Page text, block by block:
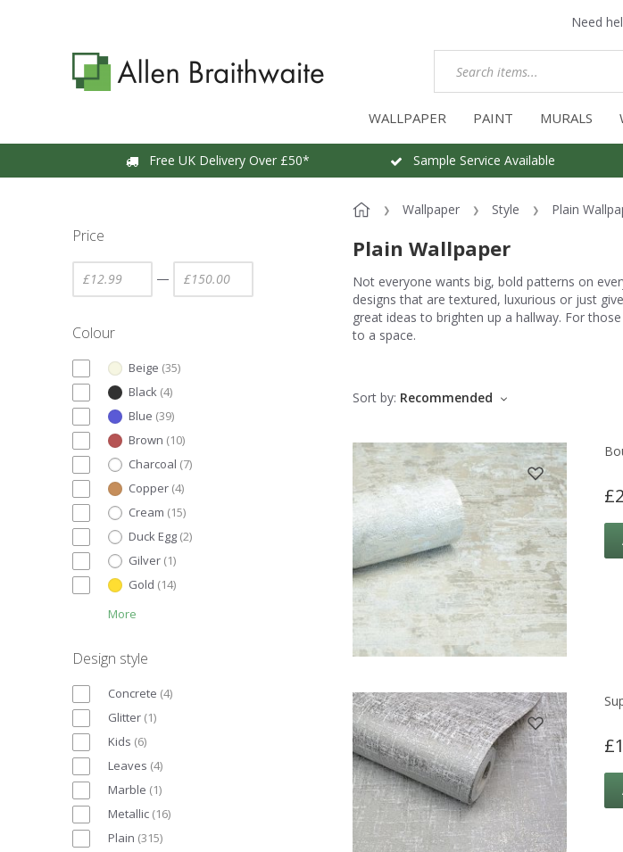
Need
WALLPAPER PAINT MURALS
Free UK Delivery Over £50* Sample Service Available
Price
—
Colour
Beige (35)
Black (4)
Blue (39)
Brown (10)
Charcoal (7)
Copper (4)
Cream (15)
Duck Egg (2)
Gilver (1)
Gold (14)
More
Design style
Concrete (4)
Glitter (1)
Kids (6)
Leaves (4)
Marble (1)
Metallic (16)
Plain (315)
Wallpaper Style Plain
Plain Wallpaper
Not everyone wants big, bold patterns on
designs that are textured, luxurious or just
great ideas to brighten up a hallway. For
to a space.
Sort by: Recommended